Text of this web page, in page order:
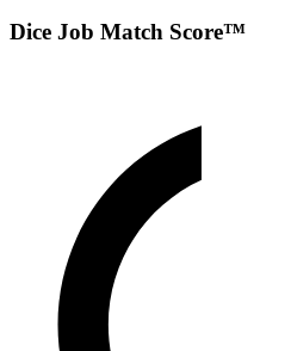
Dice Job Match Score™